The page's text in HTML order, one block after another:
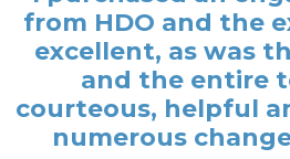
from HDO and the
excellent, as was
and the entire
courteous, helpful
numerous